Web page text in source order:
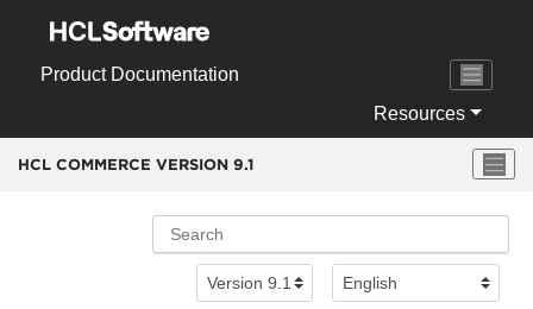
Product Documentation
Resources
HCL COMMERCE VERSION 9.1